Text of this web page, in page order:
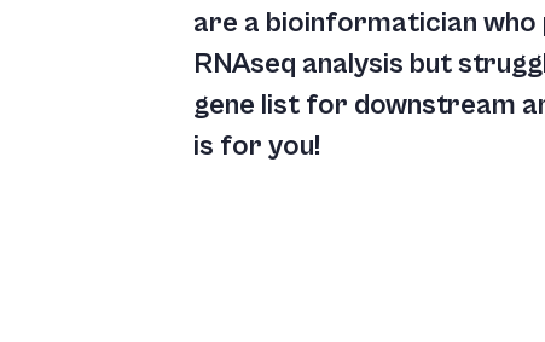
are a bioinformatician
RNAseq analysis but
gene list for downstream
is for you!